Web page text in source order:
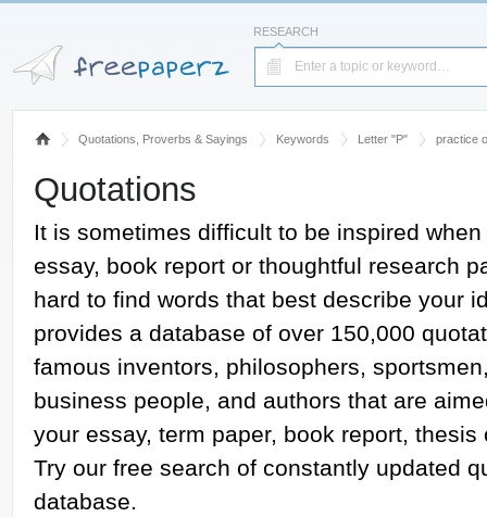
RESEARCH
Quotations, Proverbs & Sayings Keywords Letter "P" practice
Quotations
It is sometimes difficult to be inspired
essay, book report or thoughtful research
hard to find words that best describe your
provides a database of over 150,000
famous inventors, philosophers,
business people, and authors that are
your essay, term paper, book report, thesis
Try our free search of constantly updated
database.